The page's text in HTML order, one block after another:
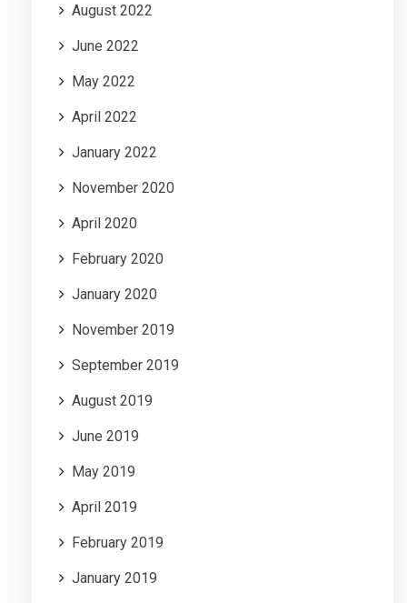
August 2022
June 2022
May 2022
April 2022
January 2022
November 2020
April 2020
February 2020
January 2020
November 2019
September 2019
August 2019
June 2019
May 2019
April 2019
February 2019
January 2019